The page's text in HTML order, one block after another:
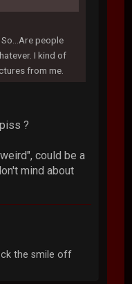
people
I kind of
from me.
?
could be a
mind about
the smile off